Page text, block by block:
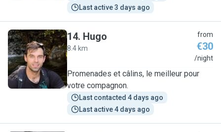
Last active 3 days ago
H
14. Hugo
8.4 km
from
€30
/night
Promenades et câlins, le meilleur pour
votre compagnon.
Last contacted 4 days ago
Last active 4 days ago